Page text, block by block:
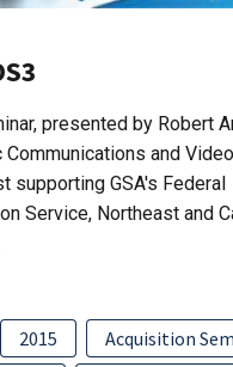
presented by Robert
Communications and Video
supporting GSA's Federal
Service, Northeast and
2015
Acquisition